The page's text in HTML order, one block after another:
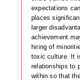
expectations
places
larger
achievement
hiring of
toxic culture. It
relationships to
within so that